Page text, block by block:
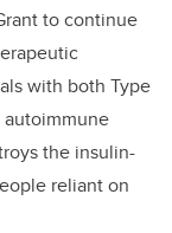
to continue
with both Type
autoimmune
the insulin-
reliant on